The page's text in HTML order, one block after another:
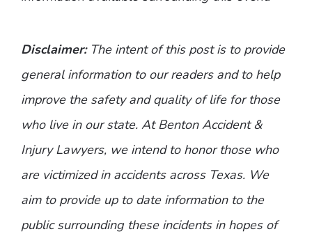
Disclaimer: The intent of this post is to provide
general information to our readers and to help
improve the safety and quality of life for those
who live in our state. At Benton Accident &
Injury Lawyers, we intend to honor those who
are victimized in accidents across Texas. We
aim to provide up to date information to the
public surrounding these incidents in hopes of